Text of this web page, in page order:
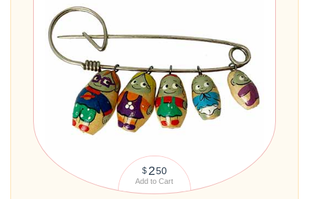
$ 250
Add to Cart